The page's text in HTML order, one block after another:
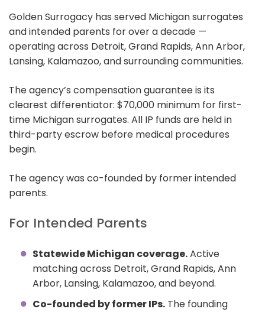
Golden Surrogacy has served Michigan surrogates
and intended parents for over a decade —
operating across Detroit, Grand Rapids, Ann Arbor,
Lansing, Kalamazoo, and surrounding communities.
The agency’s compensation guarantee is its
clearest differentiator: $70,000 minimum for first-
time Michigan surrogates. All IP funds are held in
third-party escrow before medical procedures
begin.
The agency was co-founded by former intended
parents.
For Intended Parents
Statewide Michigan coverage.Active
matching across Detroit, Grand Rapids, Ann
Arbor, Lansing, Kalamazoo, and beyond.
Co-founded by former IPs. The founding